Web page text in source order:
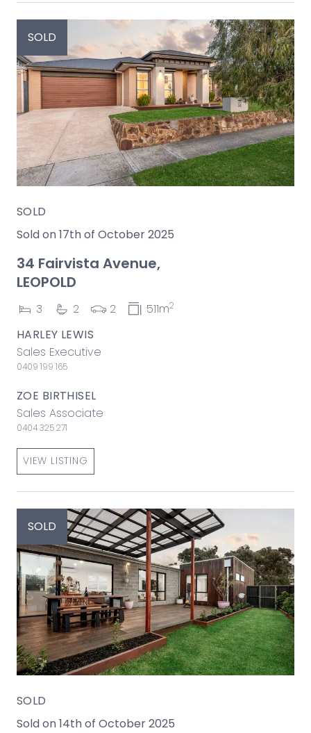
SOLD
Sold on 17th of October 2025
34 Fairvista Avenue,
LEOPOLD
3 2 2 511m2
HARLEY LEWIS
Sales Executive
0409 199 165
ZOE BIRTHISEL
Sales Associate
0404 325 271
VIEW LISTING
SOLD
SOLD
Sold on 14th of October 2025
SOLD